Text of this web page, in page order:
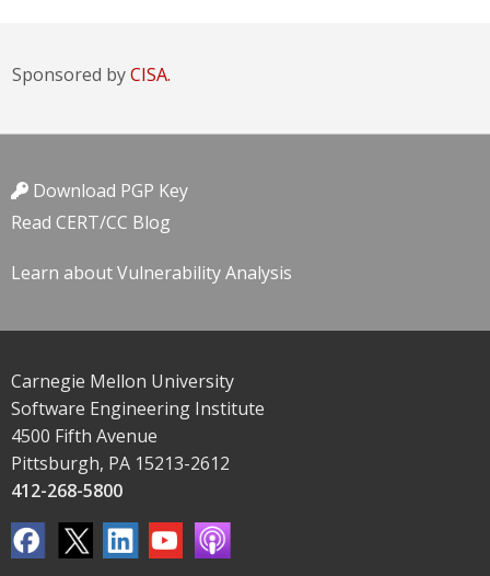
Sponsored byCISA.
Download PGP Key
Read CERT/CC Blog
Learn about Vulnerability Analysis
Carnegie Mellon University
Software Engineering Institute
4500 Fifth Avenue
Pittsburgh, PA 15213-2612
412-268-5800